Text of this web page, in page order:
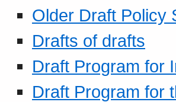
Older Draft Policy
Drafts of drafts
Draft Program for
Draft Program for